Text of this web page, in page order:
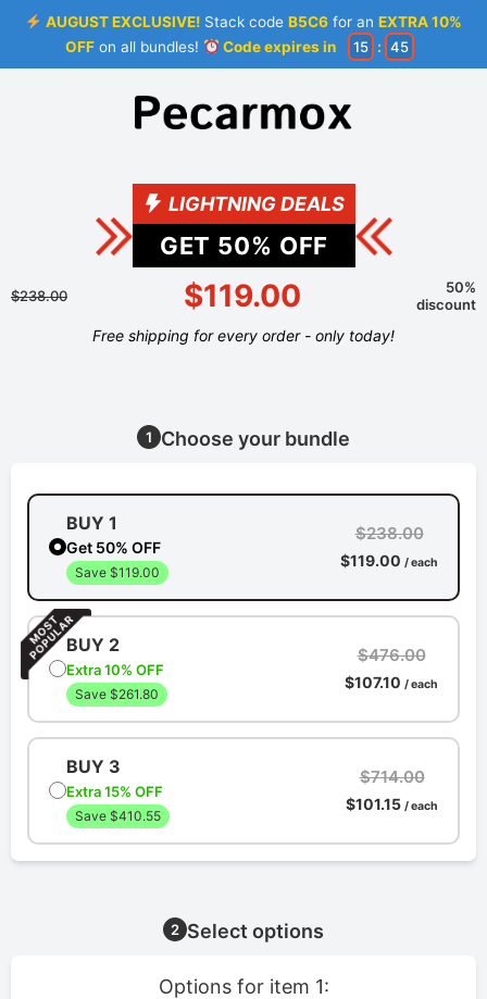
AUGUST EXCLUSIVE! Stack codeB5C6 for anEXTRA 10%
OFFon all bundles! Code expires in 15 : 44
LIGHTNING DEALS
GET 50% OFF
$238.00 $119.00
50%
discount
Free shipping for every order - only today!
1 Choose your bundle
BUY 1
Get 50% OFF
Save $119.00
$238.00
$119.00 / each
BUY 2
Extra 10% OFF
Save $261.80
$476.00
$107.10 / each
BUY 3
Extra 15% OFF
Save $410.55
$714.00
$101.15 / each
2 Select options
Options for item 1: